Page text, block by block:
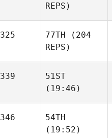
REPS)
325 77TH (204
REPS)
339
51ST
(19:46)
346
54TH
(19:52)